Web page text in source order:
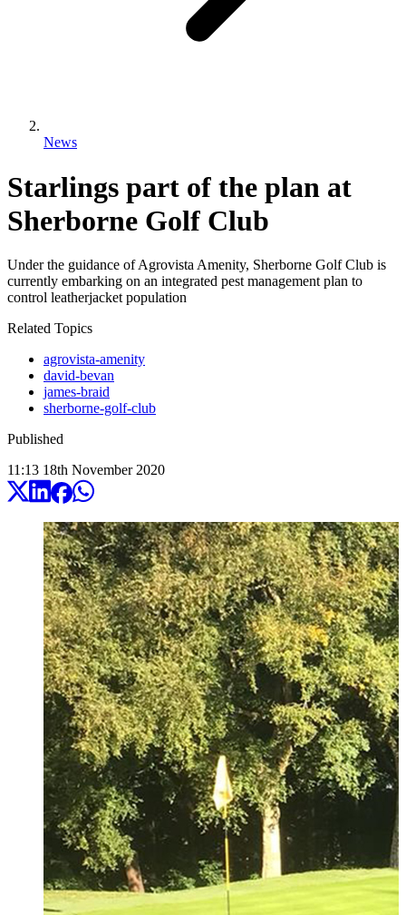
News
Starlings part of the plan at
Sherborne Golf Club
Under the guidance of Agrovista Amenity, Sherborne Golf Club is
currently embarking on an integrated pest management plan to
control leatherjacket population
Related Topics
agrovista-amenity
david-bevan
james-braid
sherborne-golf-club
Published
11:13 18th November 2020